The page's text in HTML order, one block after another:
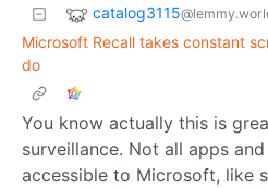
catalog3115
Microsoft Recall takes constant
do
You know actually this is
surveillance. Not all apps
accessible to Microsoft, like